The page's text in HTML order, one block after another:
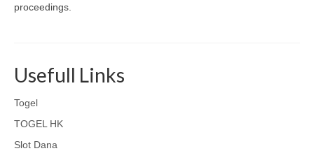
proceedings.
Usefull Links
Togel
TOGEL HK
Slot Dana